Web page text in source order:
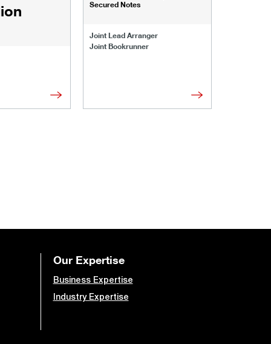
Secured Notes
Joint Lead Arranger
Joint Bookrunner
Our Expertise
Business Expertise
Industry Expertise